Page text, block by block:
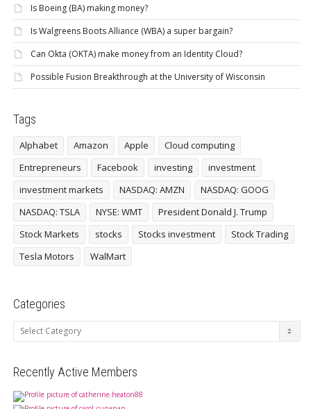
Is Boeing (BA) making money?
Is Walgreens Boots Alliance (WBA) a super bargain?
Can Okta (OKTA) make money from an Identity Cloud?
Possible Fusion Breakthrough at the University of Wisconsin
Tags
Alphabet Amazon Apple
Cloud computing
Entrepreneurs
Facebook investing
investment
investment markets
NASDAQ: AMZN
NASDAQ: GOOG
NASDAQ: TSLA
NYSE: WMT
President Donald J. Trump
Stock Markets
stocks Stocks investment
Stock Trading
Tesla Motors
WalMart
Categories
Categories
Recently Active Members